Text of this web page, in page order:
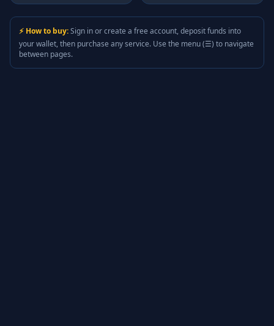
⚡ How to buy:Sign in or create a free account, deposit funds into
your wallet, then purchase any service. Use the menu (☰) to navigate
between pages.